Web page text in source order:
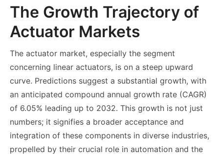
The Growth Trajectory of
Actuator Markets
The actuator market, especially the segment
concerning linear actuators, is on a steep upward
curve. Predictions suggest a substantial growth, with
an anticipated compound annual growth rate (CAGR)
of 6.05% leading up to 2032. This growth is not just
numbers; it signifies a broader acceptance and
integration of these components in diverse industries,
propelled by their crucial role in automation and the